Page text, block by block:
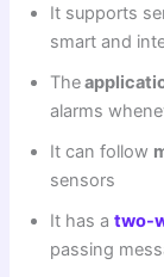
It supports
smart and
The
alarms
It can follow
sensors
It has atwo-
passing